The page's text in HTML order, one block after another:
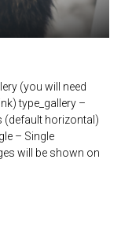
(you will need
type_gallery –
(default horizontal)
– Single
will be shown on